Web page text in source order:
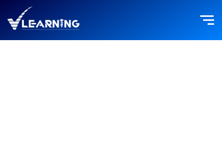
content